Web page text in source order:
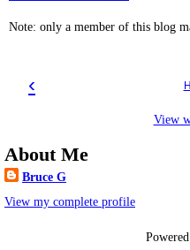
Note: only a member of this blog
‹
View
About Me
Bruce G
View my complete profile